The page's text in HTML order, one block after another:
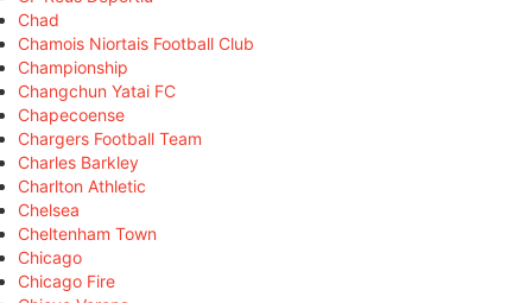
Chad
Chamois Niortais Football Club
Championship
Changchun Yatai FC
Chapecoense
Chargers Football Team
Charles Barkley
Charlton Athletic
Chelsea
Cheltenham Town
Chicago
Chicago Fire